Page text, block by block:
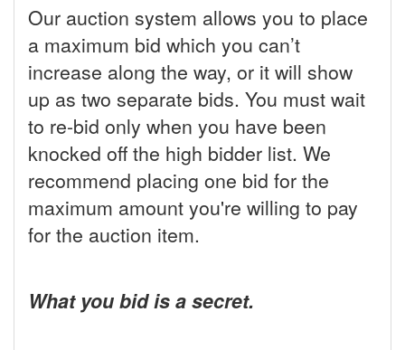
Our auction system allows you to place
a maximum bid which you can’t
increase along the way, or it will show
up as two separate bids. You must wait
to re-bid only when you have been
knocked off the high bidder list. We
recommend placing one bid for the
maximum amount you're willing to pay
for the auction item.
What you bid is a secret.